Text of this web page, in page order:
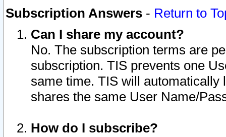
Subscription Answers - Return to
Can I share my account?
No. The subscription terms are
subscription. TIS prevents one
same time. TIS will automatically
shares the same User Name/
How do I subscribe?